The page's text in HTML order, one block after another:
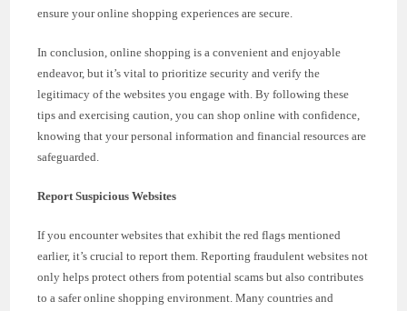
ensure your online shopping experiences are secure.
In conclusion, online shopping is a convenient and enjoyable
endeavor, but it’s vital to prioritize security and verify the
legitimacy of the websites you engage with. By following these
tips and exercising caution, you can shop online with confidence,
knowing that your personal information and financial resources are
safeguarded.
Report Suspicious Websites
If you encounter websites that exhibit the red flags mentioned
earlier, it’s crucial to report them. Reporting fraudulent websites not
only helps protect others from potential scams but also contributes
to a safer online shopping environment. Many countries and